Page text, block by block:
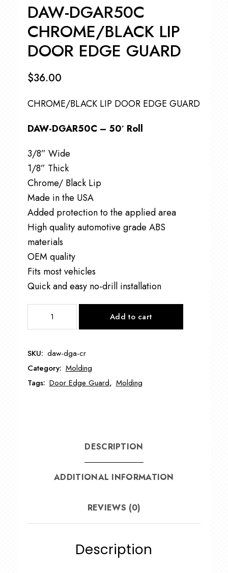
DAW-DGAR50C
CHROME/BLACK LIP
DOOR EDGE GUARD
$36.00
CHROME/BLACK LIP DOOR EDGE GUARD
DAW-DGAR50C – 50′ Roll
3/8” Wide
1/8” Thick
Chrome/ Black Lip
Made in the USA
Added protection to the applied area
High quality automotive grade ABS
materials
OEM quality
Fits most vehicles
Quick and easy no-drill installation
DGAR50C
DOOR
EDGE
GUARD
Add to cart
SKU: daw-dga-cr
Category: Molding
Tags: Door Edge Guard, Molding
DESCRIPTION
ADDITIONAL INFORMATION
REVIEWS (0)
Description